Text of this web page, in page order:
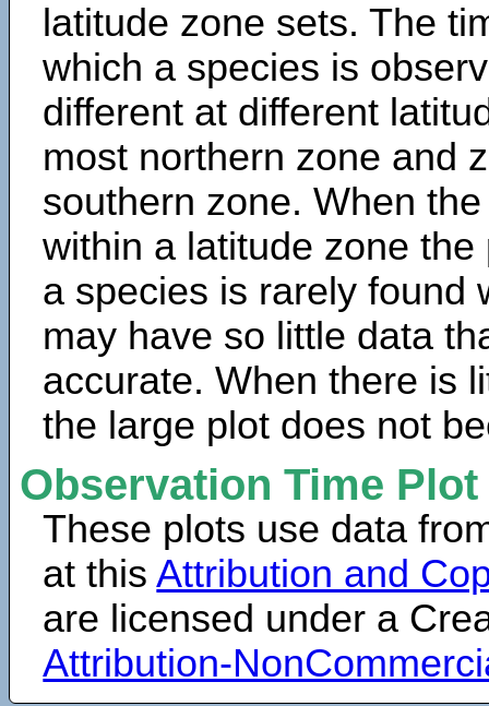
latitude zone sets. The
which a species is
different at different
most northern zone and
southern zone. When
within a latitude zone
a species is rarely found
may have so little data
accurate. When there is
the large plot does not
Observation Time
These plots use data
at thisAttribution and
are licensed under a
Attribution-